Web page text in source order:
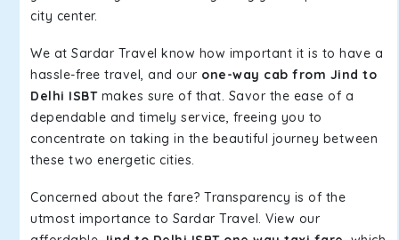
city center.
We at Sardar Travel know how important it is to have a
hassle-free travel, and our one-way cab from Jind to
Delhi ISBTmakes sure of that. Savor the ease of a
dependable and timely service, freeing you to
concentrate on taking in the beautiful journey between
these two energetic cities.
Concerned about the fare? Transparency is of the
utmost importance to Sardar Travel. View our